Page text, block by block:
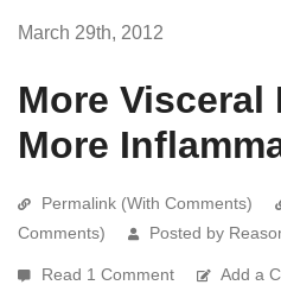
March 29th, 2012
More Visceral
More
Permalink (With Comments)
Comments)
Posted by
Read 1 Comment Add a